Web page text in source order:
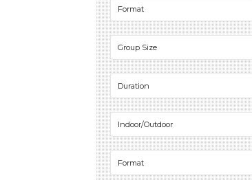
Talking & Listening (1)
Format
Activities (2)
Group Size
1-6 (2)
Duration
0-10 (2)
Indoor/Outdoor
Indoor (2)
Outdoor (2)
Format